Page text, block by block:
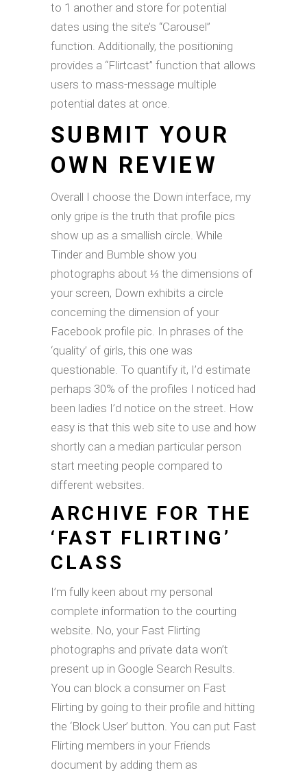
to 1 another and store for potential
dates using the site’s “Carousel”
function. Additionally, the positioning
provides a “Flirtcast” function that allows
users to mass-message multiple
potential dates at once.
SUBMIT YOUR
OWN REVIEW
Overall I choose the Down interface, my
only gripe is the truth that profile pics
show up as a smallish circle. While
Tinder and Bumble show you
photographs about ⅓ the dimensions of
your screen, Down exhibits a circle
concerning the dimension of your
Facebook profile pic. In phrases of the
‘quality’ of girls, this one was
questionable. To quantify it, I’d estimate
perhaps 30% of the profiles I noticed had
been ladies I’d notice on the street. How
easy is that this web site to use and how
shortly can a median particular person
start meeting people compared to
different websites.
ARCHIVE FOR THE
‘FAST FLIRTING’
CLASS
I’m fully keen about my personal
complete information to the courting
website. No, your Fast Flirting
photographs and private data won’t
present up in Google Search Results.
You can block a consumer on Fast
Flirting by going to their profile and hitting
the ‘Block User’ button. You can put Fast
Flirting members in your Friends
document by adding them as